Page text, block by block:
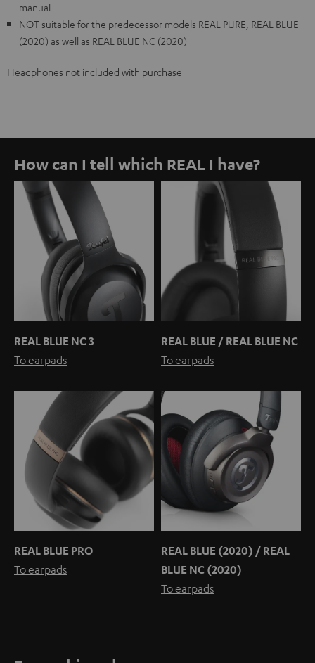
manual
NOT suitable for the predecessor models REAL PURE, REAL BLUE
(2020) as well as REAL BLUE NC (2020)
Headphones not included with purchase
How can I tell which REAL I have?
REAL BLUE NC 3
To earpads
REAL BLUE / REAL BLUE NC
To earpads
REAL BLUE PRO
To earpads
REAL BLUE (2020) / REAL
BLUE NC (2020)
To earpads